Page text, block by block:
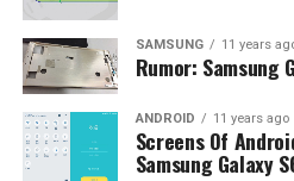
SAMSUNG 11 years
Rumor: Samsung
ANDROID 11 years ago
Screens Of
Samsung Galaxy